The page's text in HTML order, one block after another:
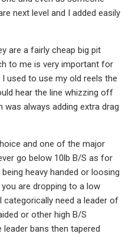
next level and I added easily
are a fairly cheap big pit
to me is very important for
used to use my old reels the
hear the line whizzing off
always adding extra drag
and one of the major
go below 10lb B/S as for
heavy handed or loosing
are dropping to a low
need a leader of
or other high B/S
bans then tapered